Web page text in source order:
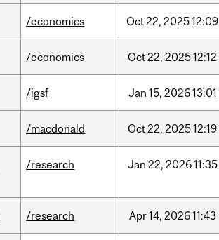
/economics Oct22, 202512:09
/economics Oct22, 202512:12
/igsf Jan 15, 202613:01
/macdonald Oct22, 202512:19
/research Jan 22, 202611:35
/research Apr14, 202611:43